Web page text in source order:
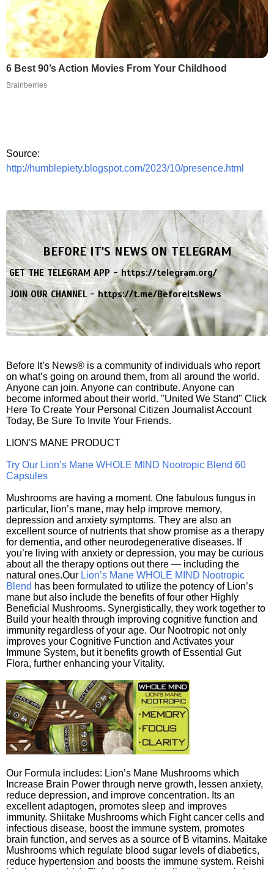
6 Best 90’s Action Movies From Your Childhood
Brainberries
Source:
http://humblepiety.blogspot.com/2023/10/presence.html
BEFORE IT'S NEWS ON TELEGRAM
GET THE TELEGRAM APP -https://telegram.org/
JOIN OUR CHANNEL -https://t.me/BeforeitsNews
Before It’s News® is a community of individuals who report
on what’s going on around them, from all around the world.
Anyone can join. Anyone can contribute. Anyone can
become informed about their world. "United We Stand" Click
Here To Create Your Personal Citizen Journalist Account
Today, Be Sure To Invite Your Friends.
LION'S MANE PRODUCT
Try Our Lion’s Mane WHOLE MIND Nootropic Blend 60
Capsules
Mushrooms are having a moment. One fabulous fungus in
particular, lion’s mane, may help improve memory,
depression and anxiety symptoms. They are also an
excellent source of nutrients that show promise as a therapy
for dementia, and other neurodegenerative diseases. If
you’re living with anxiety or depression, you may be curious
about all the therapy options out there — including the
natural ones.Our Lion’s Mane WHOLE MIND Nootropic
Blend has been formulated to utilize the potency of Lion’s
mane but also include the benefits of four other Highly
Beneficial Mushrooms. Synergistically, they work together to
Build your health through improving cognitive function and
immunity regardless of your age. Our Nootropic not only
improves your Cognitive Function and Activates your
Immune System, but it benefits growth of Essential Gut
Flora, further enhancing your Vitality.
Our Formula includes: Lion’s Mane Mushrooms which
Increase Brain Power through nerve growth, lessen anxiety,
reduce depression, and improve concentration. Its an
excellent adaptogen, promotes sleep and improves
immunity. Shiitake Mushrooms which Fight cancer cells and
infectious disease, boost the immune system, promotes
brain function, and serves as a source of B vitamins. Maitake
Mushrooms which regulate blood sugar levels of diabetics,
reduce hypertension and boosts the immune system. Reishi